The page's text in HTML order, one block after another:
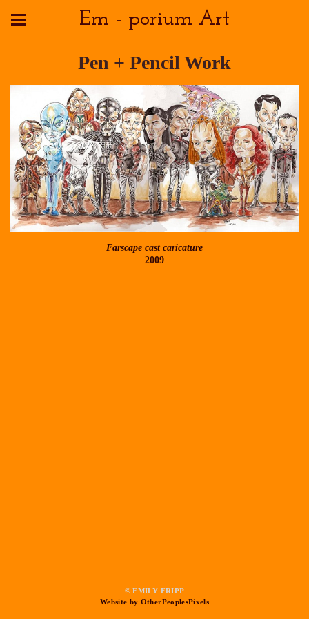
Em - porium Art
Pen + Pencil Work
Farscape cast caricature
2009
© EMILY FRIPP
Website by OtherPeoplesPixels